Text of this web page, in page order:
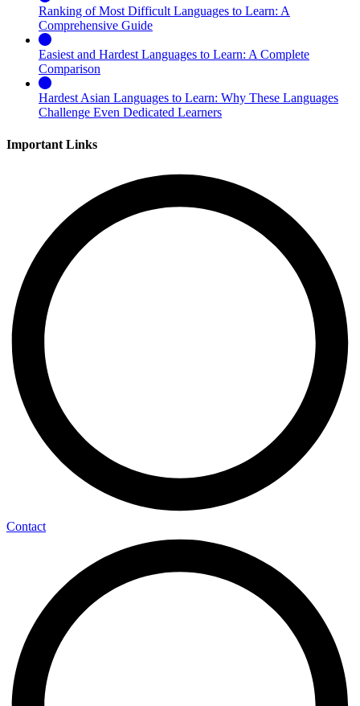
Ranking of Most Difficult Languages to Learn: A
Comprehensive Guide
Easiest and Hardest Languages to Learn: A Complete
Comparison
Hardest Asian Languages to Learn: Why These Languages
Challenge Even Dedicated Learners
Important Links
Contact